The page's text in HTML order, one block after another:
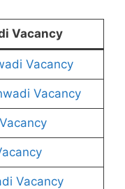
Vacancy
Vacancy
Vacancy
Vacancy